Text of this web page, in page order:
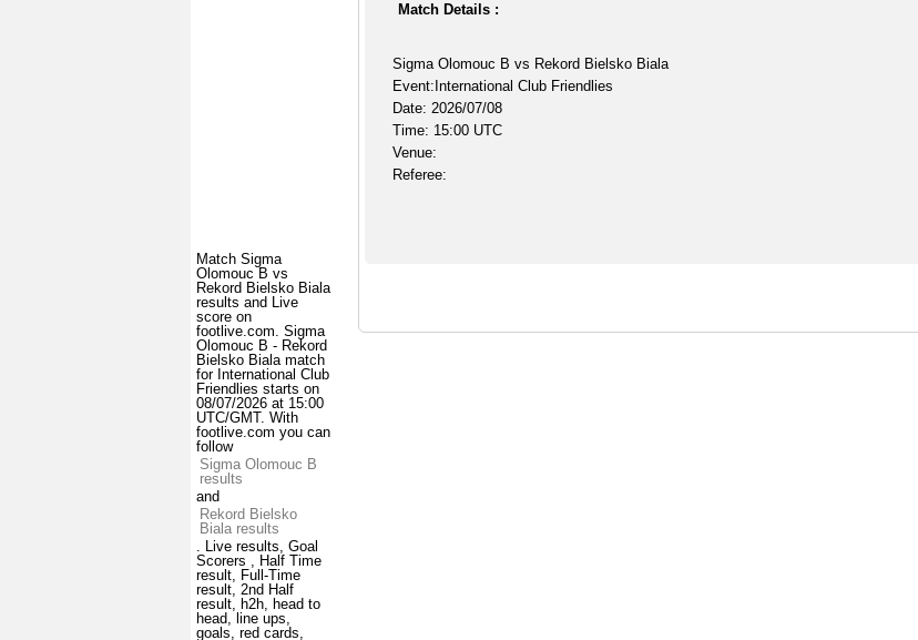
Match Sigma
Olomouc B vs
Rekord Bielsko Biala
results and Live
score on
footlive.com. Sigma
Olomouc B - Rekord
Bielsko Biala match
for International Club
Friendlies starts on
08/07/2026 at 15:00
UTC/GMT. With
footlive.com you can
follow
Sigma Olomouc B
results
and
Rekord Bielsko
Biala results
. Live results, Goal
Scorers , Half Time
result, Full-Time
result, 2nd Half
result, h2h, head to
head, line ups,
goals, red cards,
Match Details :
Sigma Olomouc B vs Rekord Bielsko Biala
Event:International Club Friendlies
Date: 2026/07/08
Time: 15:00 UTC
Venue:
Referee: